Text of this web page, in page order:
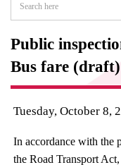
Public
Bus fare (draft)
Tuesday, October 8,
In accordance with the
the Road Transport
Exchange
· Town Development